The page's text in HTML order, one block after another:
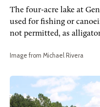
The four-acre lake at
used for fishing or
not permitted, as
Image from Michael Rivera